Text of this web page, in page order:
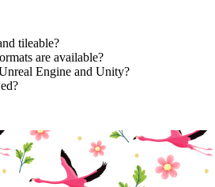
tileable?
are available?
Engine and Unity?